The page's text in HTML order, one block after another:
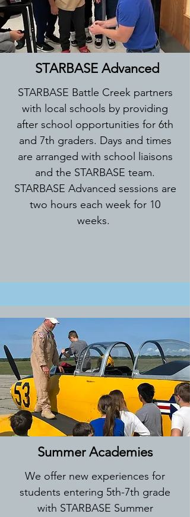
STARBASE Advanced
STARBASE Battle Creek partners
with local schools by providing
after school opportunities for 6th
and 7th graders. Days and times
are arranged with school liaisons
and the STARBASE team.
STARBASE Advanced sessions are
two hours each week for 10
weeks.
Summer Academies
We offer new experiences for
students entering 5th-7th grade
with STARBASE Summer